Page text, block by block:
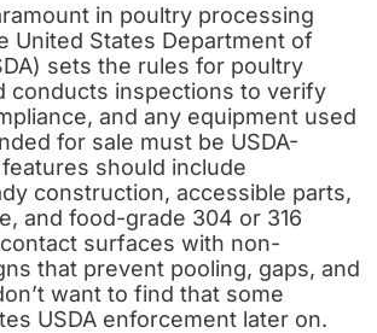
in poultry processing
United States Department of
sets the rules for poultry
conducts inspections to verify
and any equipment used
for sale must be USDA-
should include
construction, accessible parts,
and food-grade 304 or 316
surfaces with non-
that prevent pooling, gaps, and
want to find that some
USDA enforcement later on.